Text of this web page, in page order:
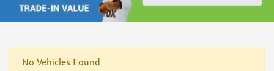
No Vehicles Found